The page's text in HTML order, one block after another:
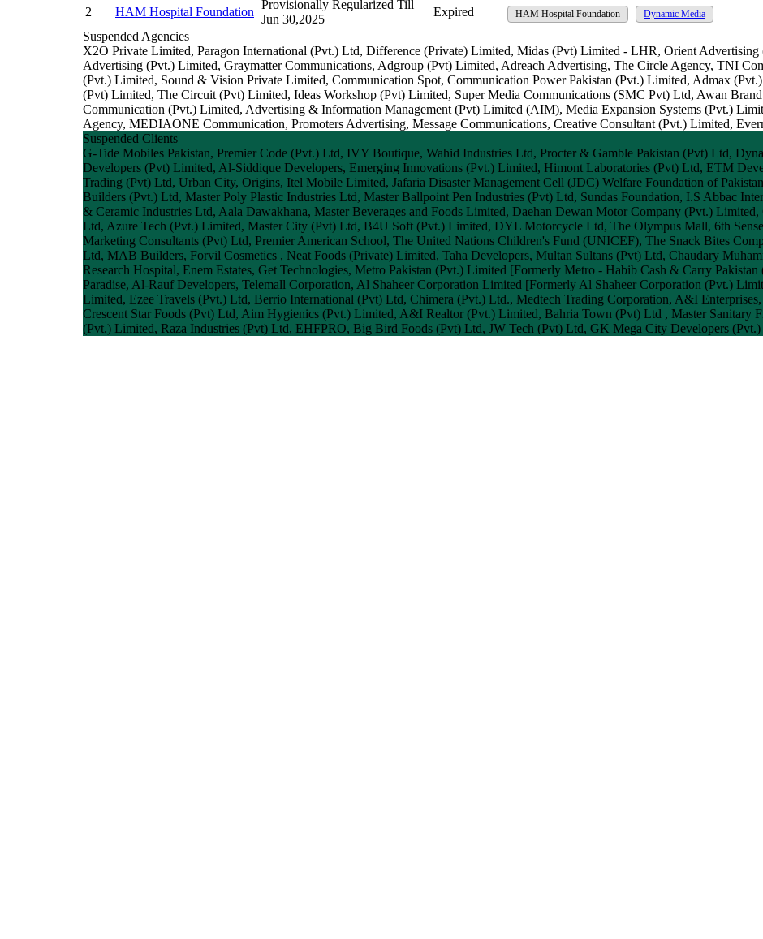
2 HAM Hospital Foundation
Provisionally Regularized Till
Jun 30,2025
Expired HAM Hospital Foundation Dynamic Media
Suspended Agencies
X2O Private Limited, Paragon International (Pvt.) Ltd, Difference (Private) Limited, Midas (Pvt) Limited - LHR, Orient
Advertising (Pvt.) Limited, Graymatter Communications, Adgroup (Pvt) Limited, Adreach Advertising, The Circle Agency, TNI
(Pvt.) Limited, Sound & Vision Private Limited, Communication Spot, Communication Power Pakistan (Pvt.) Limited, Admax
(Pvt) Limited, The Circuit (Pvt) Limited, Ideas Workshop (Pvt) Limited, Super Media Communications (SMC Pvt) Ltd, Awan
Communication (Pvt.) Limited, Advertising & Information Management (Pvt) Limited (AIM), Media Expansion Systems (Pvt.)
Agency, MEDIAONE Communication, Promoters Advertising, Message Communications, Creative Consultant (Pvt.) Limited,
Suspended Clients
G-Tide Mobiles Pakistan, Premier Code (Pvt.) Ltd, IVY Boutique, Wahid Industries Ltd, Procter & Gamble Pakistan (Pvt) Ltd,
Developers (Pvt) Limited, Al-Siddique Developers, Emerging Innovations (Pvt.) Limited, Himont Laboratories (Pvt) Ltd, ETM
Trading (Pvt) Ltd, Urban City, Origins, Itel Mobile Limited, Jafaria Disaster Management Cell (JDC) Welfare Foundation of
Builders (Pvt.) Ltd, Master Poly Plastic Industries Ltd, Master Ballpoint Pen Industries (Pvt) Ltd, Sundas Foundation, I.S Abbac
& Ceramic Industries Ltd, Aala Dawakhana, Master Beverages and Foods Limited, Daehan Dewan Motor Company (Pvt.)
Ltd, Azure Tech (Pvt.) Limited, Master City (Pvt) Ltd, B4U Soft (Pvt.) Limited, DYL Motorcycle Ltd, The Olympus Mall, 6th
Marketing Consultants (Pvt) Ltd, Premier American School, The United Nations Children's Fund (UNICEF), The Snack Bites
Ltd, MAB Builders, Forvil Cosmetics , Neat Foods (Private) Limited, Taha Developers, Multan Sultans (Pvt) Ltd, Chaudary
Research Hospital, Enem Estates, Get Technologies, Metro Pakistan (Pvt.) Limited [Formerly Metro - Habib Cash & Carry
Paradise, Al-Rauf Developers, Telemall Corporation, Al Shaheer Corporation Limited [Formerly Al Shaheer Corporation (Pvt.)
Limited, Ezee Travels (Pvt.) Ltd, Berrio International (Pvt) Ltd, Chimera (Pvt.) Ltd., Medtech Trading Corporation, A&I
Crescent Star Foods (Pvt) Ltd, Aim Hygienics (Pvt.) Limited, A&I Realtor (Pvt.) Limited, Bahria Town (Pvt) Ltd , Master Sanitary
(Pvt.) Limited, Raza Industries (Pvt) Ltd, EHFPRO, Big Bird Foods (Pvt) Ltd, JW Tech (Pvt) Ltd, GK Mega City Developers